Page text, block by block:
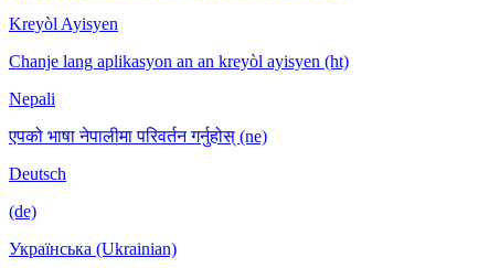
Kreyòl Ayisyen
Chanje lang aplikasyon an an kreyòl ayisyen (ht)
Nepali
एपको भाषा नेपालीमा परिवर्तन गर्नुहोस् (ne)
Deutsch
(de)
Українська (Ukrainian)